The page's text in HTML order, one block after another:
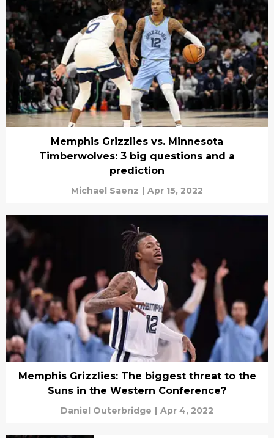
Memphis Grizzlies vs. Minnesota
Timberwolves: 3 big questions and a
prediction
Michael Saenz | Apr 15, 2022
Memphis Grizzlies: The biggest threat to the
Suns in the Western Conference?
Daniel Outerbridge | Apr 4, 2022